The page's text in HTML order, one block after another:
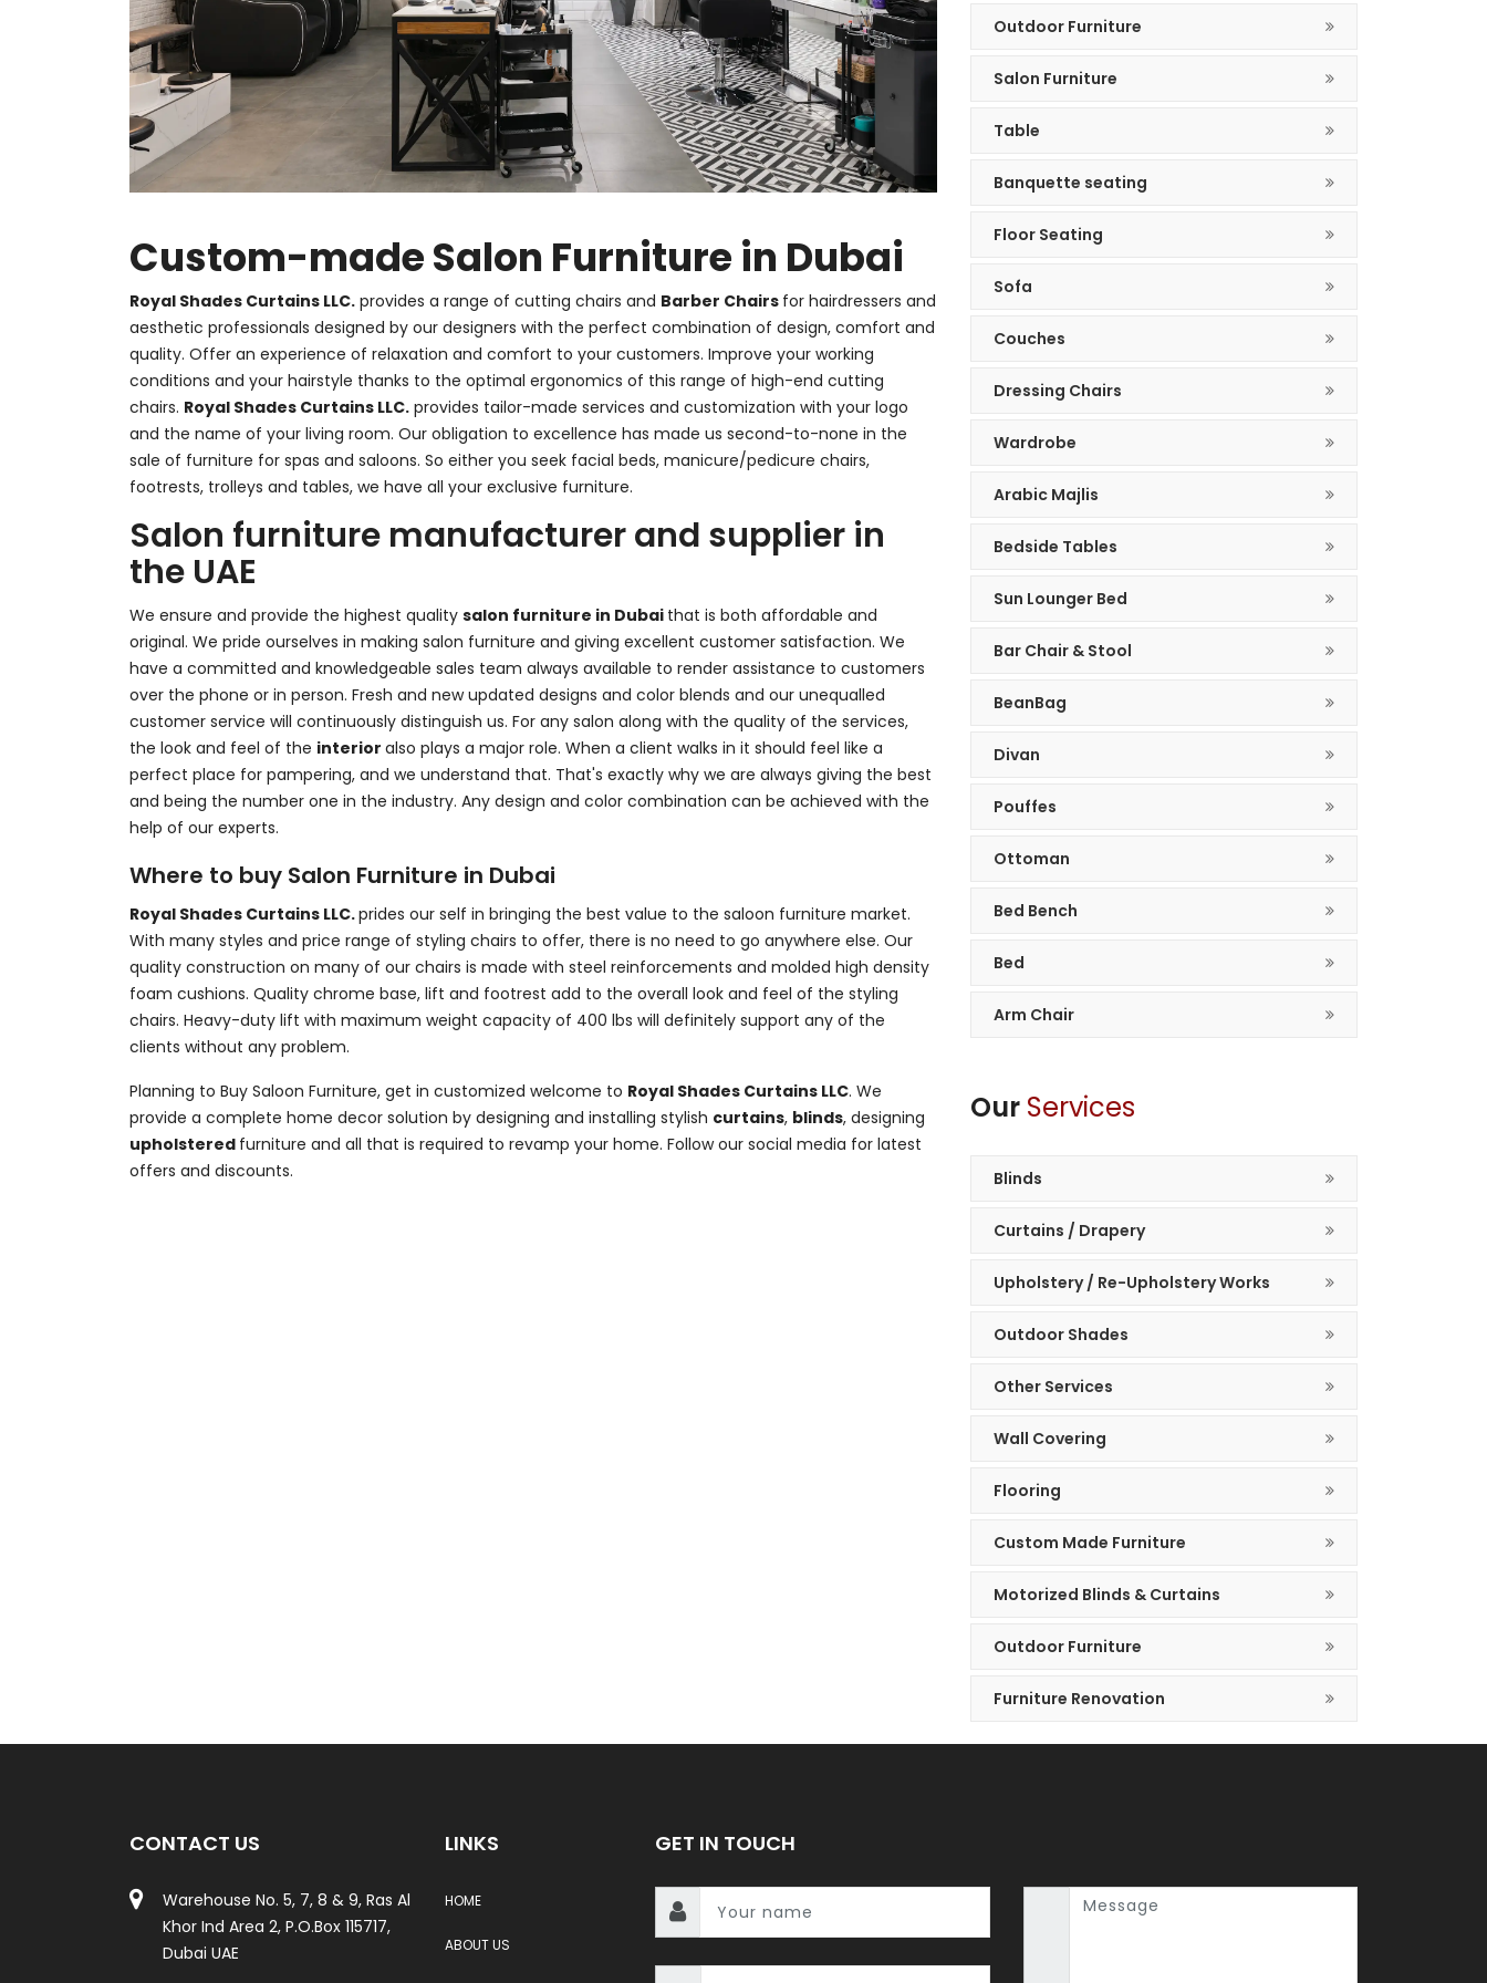
Custom-made Salon Furniture in Dubai
Royal Shades Curtains LLC. provides a range of cutting chairs and Barber Chairs for hairdressers and
aesthetic professionals designed by our designers with the perfect combination of design, comfort and
quality. Offer an experience of relaxation and comfort to your customers. Improve your working
conditions and your hairstyle thanks to the optimal ergonomics of this range of high-end cutting
chairs. Royal Shades Curtains LLC. provides tailor-made services and customization with your logo
and the name of your living room. Our obligation to excellence has made us second-to-none in the
sale of furniture for spas and saloons. So either you seek facial beds, manicure/pedicure chairs,
footrests, trolleys and tables, we have all your exclusive furniture.
Salon furniture manufacturer and supplier in
the UAE
We ensure and provide the highest quality salon furniture in Dubai that is both affordable and
original. We pride ourselves in making salon furniture and giving excellent customer satisfaction. We
have a committed and knowledgeable sales team always available to render assistance to customers
over the phone or in person. Fresh and new updated designs and color blends and our unequalled
customer service will continuously distinguish us. For any salon along with the quality of the services,
the look and feel of the interior also plays a major role. When a client walks in it should feel like a
perfect place for pampering, and we understand that. That's exactly why we are always giving the best
and being the number one in the industry. Any design and color combination can be achieved with the
help of our experts.
Where to buy Salon Furniture in Dubai
Royal Shades Curtains LLC.prides our self in bringing the best value to the saloon furniture market.
With many styles and price range of styling chairs to offer, there is no need to go anywhere else. Our
quality construction on many of our chairs is made with steel reinforcements and molded high density
foam cushions. Quality chrome base, lift and footrest add to the overall look and feel of the styling
chairs. Heavy-duty lift with maximum weight capacity of 400 lbs will definitely support any of the
clients without any problem.
Planning to Buy Saloon Furniture, get in customized welcome to Royal Shades Curtains LLC. We
provide a complete home decor solution by designing and installing stylish curtains, blinds, designing
upholstered furniture and all that is required to revamp your home. Follow our social media for latest
offers and discounts.
Outdoor Furniture
Salon Furniture
Table
Banquette seating
Floor Seating
Sofa
Couches
Dressing Chairs
Wardrobe
Arabic Majlis
Bedside Tables
Sun Lounger Bed
Bar Chair & Stool
BeanBag
Divan
Pouffes
Ottoman
Bed Bench
Bed
Arm Chair
Our Services
Blinds
Curtains / Drapery
Upholstery / Re-Upholstery Works
Outdoor Shades
Other Services
Wall Covering
Flooring
Custom Made Furniture
Motorized Blinds & Curtains
Outdoor Furniture
Furniture Renovation
CONTACT US
Warehouse No. 5, 7, 8 & 9, Ras Al
Khor Ind Area 2, P.O.Box 115717,
Dubai UAE
LINKS
HOME
ABOUT US
GET IN TOUCH